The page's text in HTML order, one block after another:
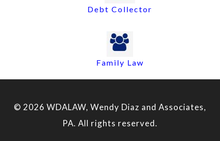
Debt Collector
Family Law
© 2026 WDALAW, Wendy Diaz and Associates,
PA. All rights reserved.